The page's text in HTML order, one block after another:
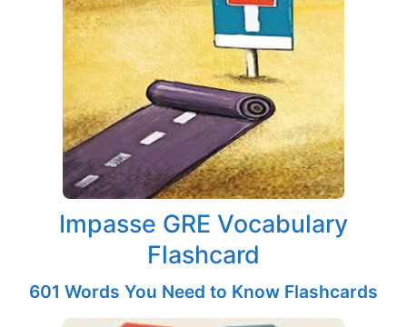
Impasse GRE Vocabulary
Flashcard
601 Words You Need to Know Flashcards